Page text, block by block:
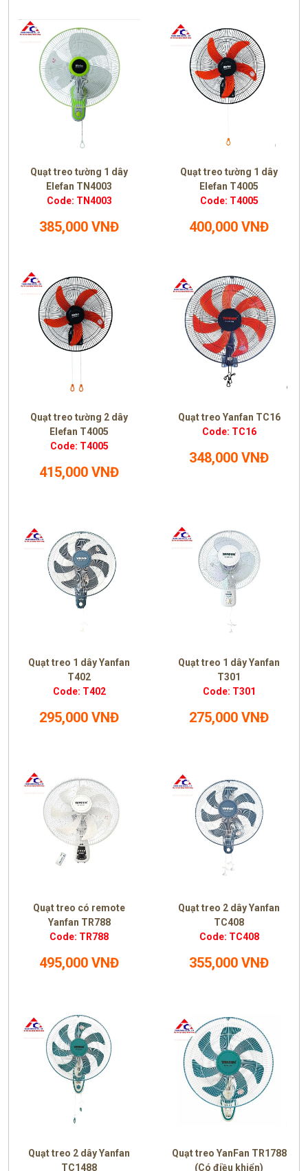
Quạt treo tường 1 dây
Elefan TN4003
Code: TN4003
385,000 VNĐ
Quạt treo tường 1 dây
Elefan T4005
Code: T4005
400,000 VNĐ
Quạt treo tường 2 dây
Elefan T4005
Code: T4005
415,000 VNĐ
Quạt treo Yanfan TC16
Code: TC16
348,000 VNĐ
Quạt treo 1 dây Yanfan
T402
Code: T402
295,000 VNĐ
Quạt treo 1 dây Yanfan
T301
Code: T301
275,000 VNĐ
Quạt treo có remote
Yanfan TR788
Code: TR788
495,000 VNĐ
Quạt treo 2 dây Yanfan
TC408
Code: TC408
355,000 VNĐ
Quạt treo 2 dây Yanfan
TC1488
Quạt treo YanFan TR1788
(Có điều khiển)